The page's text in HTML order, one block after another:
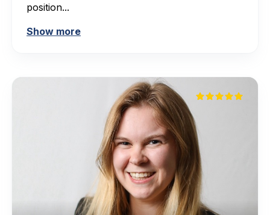
position...
Show more